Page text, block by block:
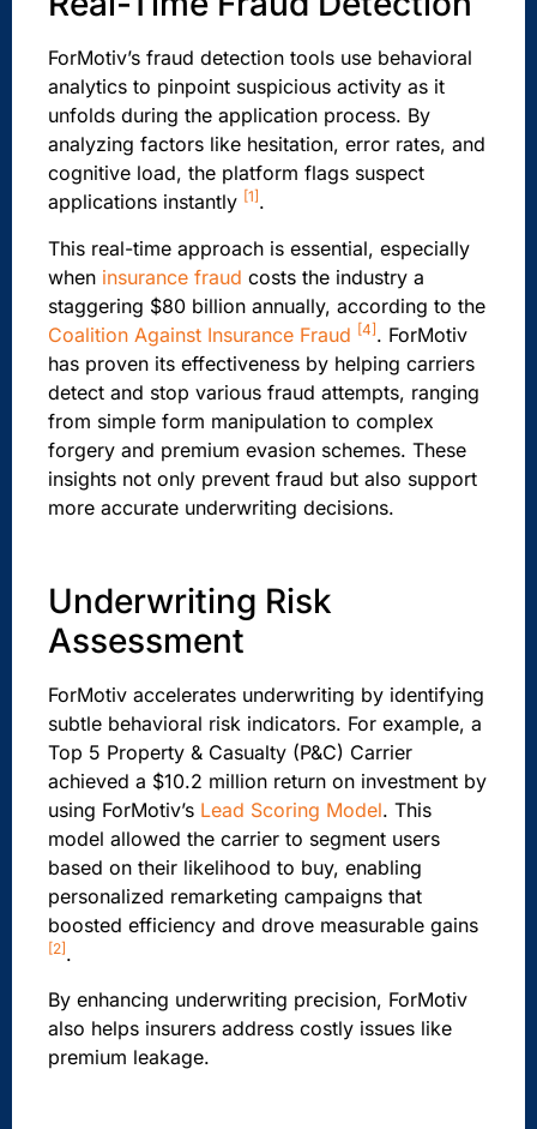
ForMotiv’s fraud detection tools use behavioral
analytics to pinpoint suspicious activity as it
unfolds during the application process. By
analyzing factors like hesitation, error rates, and
cognitive load, the platform flags suspect
applications instantly [1] .
This real-time approach is essential, especially
when insurance fraud costs the industry a
staggering $80 billion annually, according to the
Coalition Against Insurance Fraud [4] . ForMotiv
has proven its effectiveness by helping carriers
detect and stop various fraud attempts, ranging
from simple form manipulation to complex
forgery and premium evasion schemes. These
insights not only prevent fraud but also support
more accurate underwriting decisions.
Underwriting Risk
Assessment
ForMotiv accelerates underwriting by identifying
subtle behavioral risk indicators. For example, a
Top 5 Property & Casualty (P&C) Carrier
achieved a $10.2 million return on investment by
using ForMotiv’s Lead Scoring Model. This
model allowed the carrier to segment users
based on their likelihood to buy, enabling
personalized remarketing campaigns that
boosted efficiency and drove measurable gains
[2] .
By enhancing underwriting precision, ForMotiv
also helps insurers address costly issues like
premium leakage.